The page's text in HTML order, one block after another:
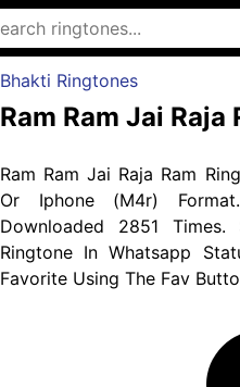
Bhakti Ringtones
Ram Ram Jai Raja
Ram Ram Jai Raja Ram
Or Iphone (M4r)
Downloaded 2851
Ringtone In Whatsapp
Favorite Using The Fav